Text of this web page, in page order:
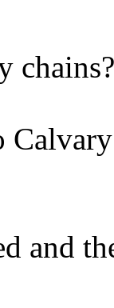
chains?
and